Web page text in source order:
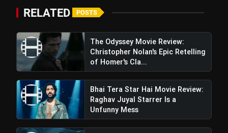
amp_stories WEB STORIES
photo_library 5 Best Places To Visit In
Himachal Pradesh During
Weekends | Top Hill Stations
photo_library 5 Must-Watch BL Dramas With
Romance, Twists & Emotional Stories
photo_library Top 5 Latest Smartphones Under
₹20,000
RELATED POSTS
The Odyssey Movie Review:
Christopher Nolan's Epic Retelling
of Homer's Cla...
Bhai Tera Star Hai Movie Review:
Raghav Juyal Starrer Is a
Unfunny Mess